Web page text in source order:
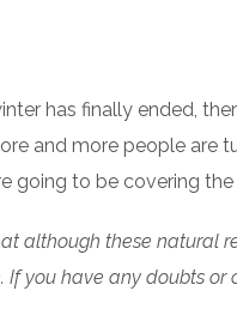
has finally ended,
and more people are
going to be covering
although these natural
If you have any doubts or